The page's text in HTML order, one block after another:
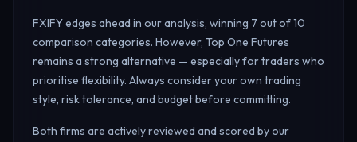
FXIFY edges ahead in our analysis, winning 7 out of 10
comparison categories. However, Top One Futures
remains a strong alternative — especially for traders who
prioritise flexibility. Always consider your own trading
style, risk tolerance, and budget before committing.
Both firms are actively reviewed and scored by our